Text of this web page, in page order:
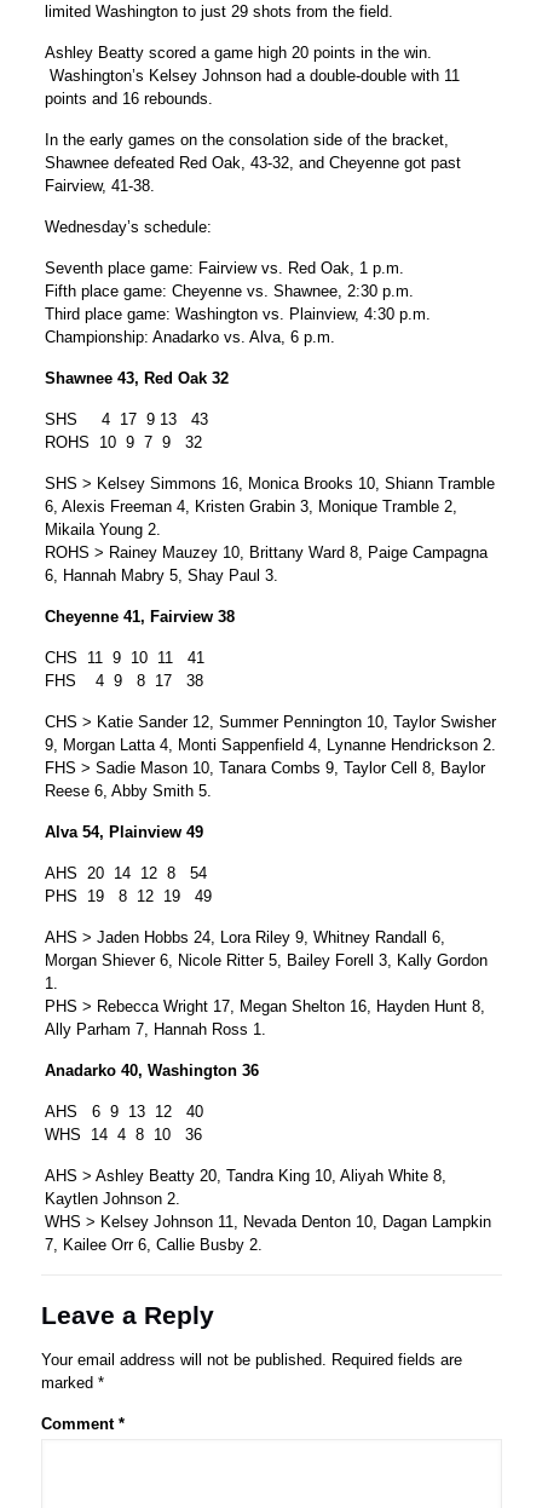
limited Washington to just 29 shots from the field.
Ashley Beatty scored a game high 20 points in the win.
Washington’s Kelsey Johnson had a double-double with 11
points and 16 rebounds.
In the early games on the consolation side of the bracket,
Shawnee defeated Red Oak, 43-32, and Cheyenne got past
Fairview, 41-38.
Wednesday’s schedule:
Seventh place game: Fairview vs. Red Oak, 1 p.m.
Fifth place game: Cheyenne vs. Shawnee, 2:30 p.m.
Third place game: Washington vs. Plainview, 4:30 p.m.
Championship: Anadarko vs. Alva, 6 p.m.
Shawnee 43, Red Oak 32
SHS 4 17 9 13 43
ROHS 10 9 7 9 32
SHS > Kelsey Simmons 16, Monica Brooks 10, Shiann Tramble
6, Alexis Freeman 4, Kristen Grabin 3, Monique Tramble 2,
Mikaila Young 2.
ROHS > Rainey Mauzey 10, Brittany Ward 8, Paige Campagna
6, Hannah Mabry 5, Shay Paul 3.
Cheyenne 41, Fairview 38
CHS 11 9 10 11 41
FHS 4 9 8 17 38
CHS > Katie Sander 12, Summer Pennington 10, Taylor Swisher
9, Morgan Latta 4, Monti Sappenfield 4, Lynanne Hendrickson 2.
FHS > Sadie Mason 10, Tanara Combs 9, Taylor Cell 8, Baylor
Reese 6, Abby Smith 5.
Alva 54, Plainview 49
AHS 20 14 12 8 54
PHS 19 8 12 19 49
AHS > Jaden Hobbs 24, Lora Riley 9, Whitney Randall 6,
Morgan Shiever 6, Nicole Ritter 5, Bailey Forell 3, Kally Gordon
1.
PHS > Rebecca Wright 17, Megan Shelton 16, Hayden Hunt 8,
Ally Parham 7, Hannah Ross 1.
Anadarko 40, Washington 36
AHS 6 9 13 12 40
WHS 14 4 8 10 36
AHS > Ashley Beatty 20, Tandra King 10, Aliyah White 8,
Kaytlen Johnson 2.
WHS > Kelsey Johnson 11, Nevada Denton 10, Dagan Lampkin
7, Kailee Orr 6, Callie Busby 2.
Leave a Reply
Your email address will not be published. Required fields are
marked *
Comment *